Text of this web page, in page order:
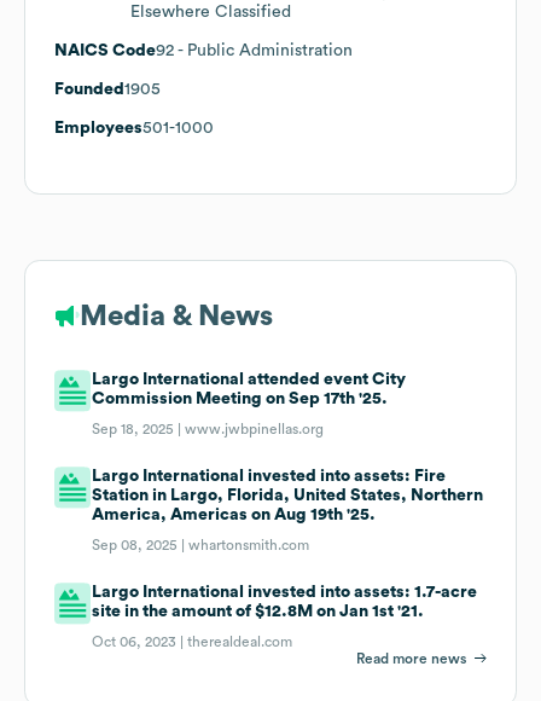
Elsewhere Classified
NAICS Code92 - Public Administration
Founded 1905
Employees501-1000
Media & News
Largo International attended event City
Commission Meeting on Sep 17th '25.
Sep 18, 2025 |www.jwbpinellas.org
Largo International invested into assets: Fire
Station in Largo, Florida, United States, Northern
America, Americas on Aug 19th '25.
Sep 08, 2025 |whartonsmith.com
Largo International invested into assets: 1.7-acre
site in the amount of $12.8M on Jan 1st '21.
Oct 06, 2023 |therealdeal.com
Read more news